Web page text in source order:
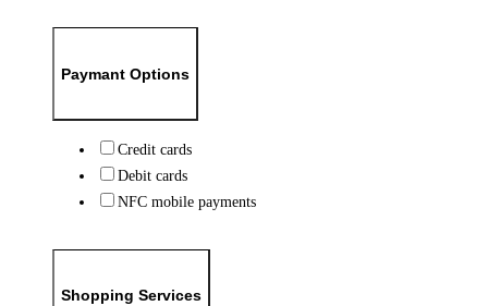
Paymant Options
Credit cards
Debit cards
NFC mobile payments
Shopping Services